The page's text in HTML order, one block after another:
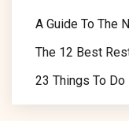
A Guide To The
The 12 Best
23 Things To